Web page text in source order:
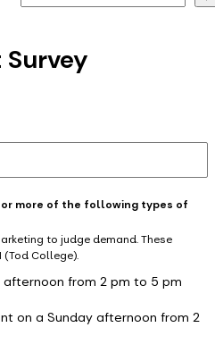
more of the following types of
to judge demand. These
(Tod College).
afternoon from 2 pm to 5 pm
on a Sunday afternoon from 2